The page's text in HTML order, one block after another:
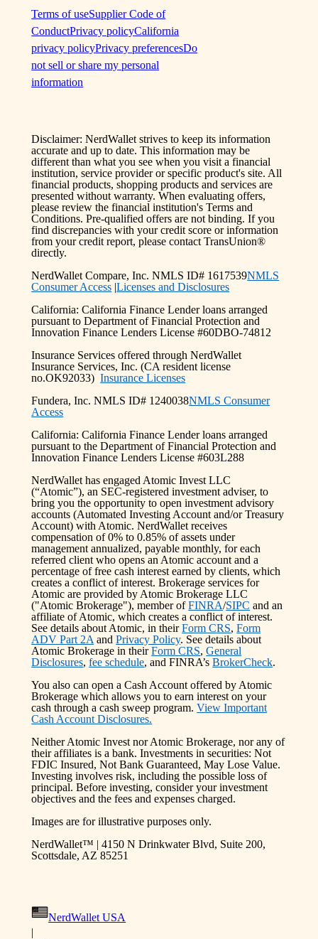
Terms of useSupplier Code of
ConductPrivacy policyCalifornia
privacy policyPrivacy preferencesDo
not sell or share my personal
information
Disclaimer: NerdWallet strives to keep its information
accurate and up to date. This information may be
different than what you see when you visit a financial
institution, service provider or specific product's site. All
financial products, shopping products and services are
presented without warranty. When evaluating offers,
please review the financial institution's Terms and
Conditions. Pre-qualified offers are not binding. If you
find discrepancies with your credit score or information
from your credit report, please contact TransUnion®
directly.
NerdWallet Compare, Inc. NMLS ID# 1617539NMLS
Consumer Access |Licenses and Disclosures
California: California Finance Lender loans arranged
pursuant to Department of Financial Protection and
Innovation Finance Lenders License #60DBO-74812
Insurance Services offered through NerdWallet
Insurance Services, Inc. (CA resident license
no.OK92033)Insurance Licenses
Fundera, Inc. NMLS ID# 1240038NMLS Consumer
Access
California: California Finance Lender loans arranged
pursuant to the Department of Financial Protection and
Innovation Finance Lenders License #603L288
NerdWallet has engaged Atomic Invest LLC
(“Atomic”), an SEC-registered investment adviser, to
bring you the opportunity to open investment advisory
accounts (Automated Investing Account and/or Treasury
Account) with Atomic. NerdWallet receives
compensation of 0% to 0.85% of assets under
management annualized, payable monthly, for each
referred client who opens an Atomic account and a
percentage of free cash interest earned by clients, which
creates a conflict of interest. Brokerage services for
Atomic are provided by Atomic Brokerage LLC
("Atomic Brokerage"), member of FINRA/SIPC and an
affiliate of Atomic, which creates a conflict of interest.
See details about Atomic, in their Form CRS, Form
ADV Part 2A and Privacy Policy. See details about
Atomic Brokerage in their Form CRS, General
Disclosures, fee schedule, and FINRA’s BrokerCheck.
You also can open a Cash Account offered by Atomic
Brokerage which allows you to earn interest on your
cash through a cash sweep program. View Important
Cash Account Disclosures.
Neither Atomic Invest nor Atomic Brokerage, nor any of
their affiliates is a bank. Investments in securities: Not
FDIC Insured, Not Bank Guaranteed, May Lose Value.
Investing involves risk, including the possible loss of
principal. Before investing, consider your investment
objectives and the fees and expenses charged.
Images are for illustrative purposes only.
NerdWallet™ | 4150 N Drinkwater Blvd, Suite 200,
Scottsdale, AZ 85251
NerdWallet USA
|